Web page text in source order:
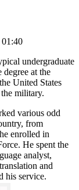
01:40
undergraduate
degree at the
United States
military.
various odd
from
enrolled in
He spent the
analyst,
and
his service.